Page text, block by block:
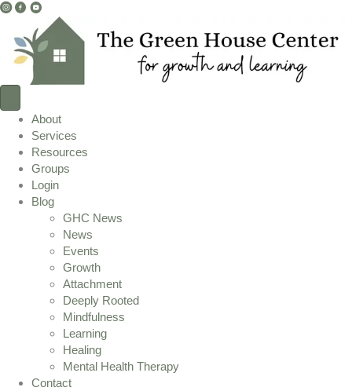
I
s
t
g
a
m
L
n
k
F
c
e
b
k
L
n
k
Y
u
L
i
n
k
About
Services
Resources
Groups
Login
Blog
GHC News
News
Events
Growth
Attachment
Deeply Rooted
Mindfulness
Learning
Healing
Mental Health Therapy
Contact